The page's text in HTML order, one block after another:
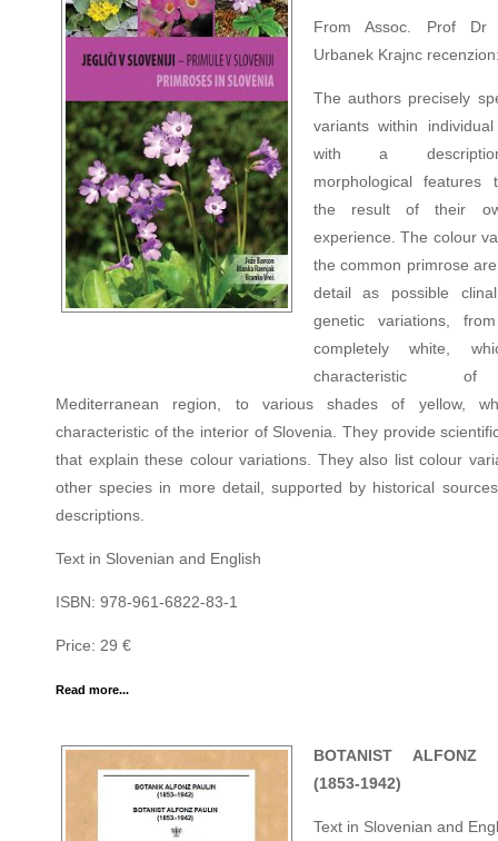
From Assoc. Prof Dr
Urbanek Krajnc
The authors precisely
variants within
with a
morphological features
the result of their
experience. The colour
the common primrose
detail as possible
genetic variations,
completely white,
characteristic
Mediterranean region, to various shades of yellow,
characteristic of the interior of Slovenia. They provide
that explain these colour variations. They also list colour
other species in more detail, supported by historical
descriptions.
Text in Slovenian and English
ISBN: 978-961-6822-83-1
Price: 29 €
Read more...
BOTANIST ALFONZ
(1853-1942)
Text in Slovenian and